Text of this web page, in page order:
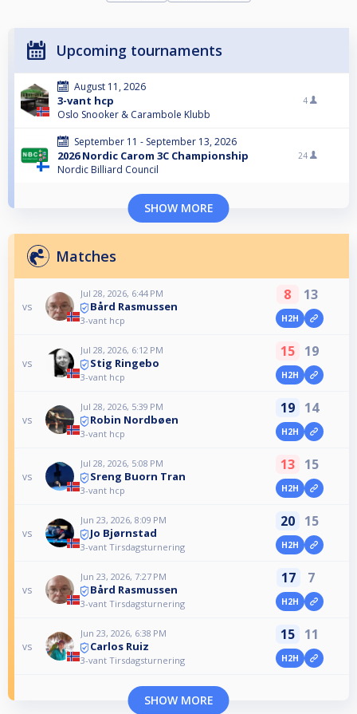
Upcoming tournaments
August 11, 2026
3-vant hcp
Oslo Snooker & Carambole Klubb
4
September 11 - September 13, 2026
2026 Nordic Carom 3C Championship
Nordic Billiard Council
24
SHOW MORE
Matches
vs
Jul 28, 2026, 6:44 PM
Bård Rasmussen
3-vant hcp
8 13
H2H
vs
Jul 28, 2026, 6:12 PM
Stig Ringebo
3-vant hcp
15 19
H2H
vs
Jul 28, 2026, 5:39 PM
Robin Nordbøen
3-vant hcp
19 14
H2H
vs
Jul 28, 2026, 5:08 PM
Sreng Buorn Tran
3-vant hcp
13 15
H2H
vs
Jun 23, 2026, 8:09 PM
Jo Bjørnstad
3-vant Tirsdagsturnering
20 15
H2H
vs
Jun 23, 2026, 7:27 PM
Bård Rasmussen
3-vant Tirsdagsturnering
17 7
H2H
vs
Jun 23, 2026, 6:38 PM
Carlos Ruiz
3-vant Tirsdagsturnering
15 11
H2H
SHOW MORE